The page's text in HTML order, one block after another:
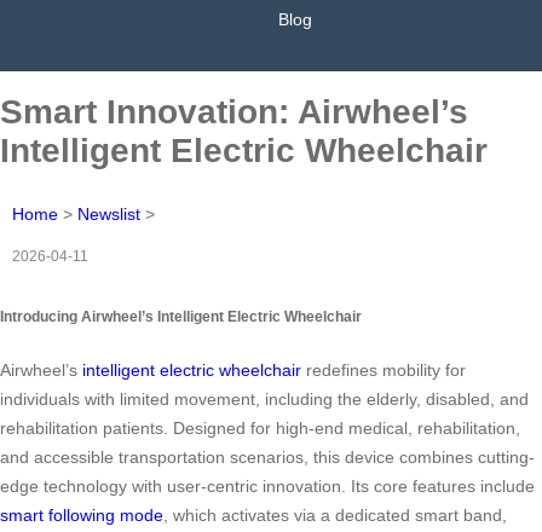
Blog
Smart Innovation: Airwheel’s
Intelligent Electric Wheelchair
Home > Newslist >
2026-04-11
Introducing Airwheel’s Intelligent Electric Wheelchair
Airwheel’s intelligent electric wheelchair redefines mobility for
individuals with limited movement, including the elderly, disabled, and
rehabilitation patients. Designed for high-end medical, rehabilitation,
and accessible transportation scenarios, this device combines cutting-
edge technology with user-centric innovation. Its core features include
smart following mode , which activates via a dedicated smart band,